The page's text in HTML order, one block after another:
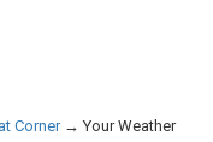
Corner →Your Weather